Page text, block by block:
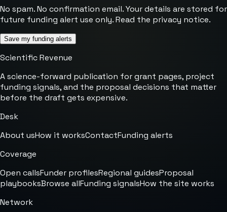
No spam. No confirmation email. Your details are stored for
future funding alert use only. Read the privacy notice.
Save my funding alerts
Scientific Revenue
A science-forward publication for grant pages, project
funding signals, and the proposal decisions that matter
before the draft gets expensive.
Desk
About usHow it worksContactFunding alerts
Coverage
Open callsFunder profilesRegional guidesProposal
playbooksBrowse allFunding signalsHow the site works
Network